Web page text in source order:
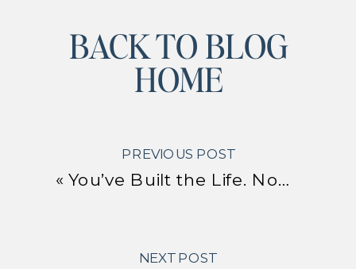
«You’ve Built the Life. Now Here’s How to Actually Enjoy It.
PREVIOUS POST
NEXT POST
BACK TO BLOG
HOME